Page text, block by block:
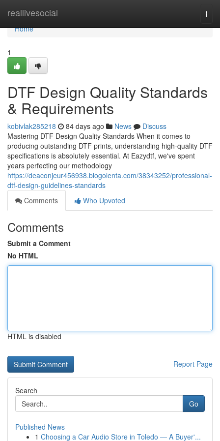
reallivesocial
Home
Home
1
DTF Design Quality Standards
& Requirements
kobivlak285218 84 days ago News
Discuss
Mastering DTF Design Quality Standards When it comes to
producing outstanding DTF prints, understanding high-quality DTF
specifications is absolutely essential. At Eazydtf, we've spent
years perfecting our methodology
https://deaconjeur456938.blogolenta.com/38343252/professional-
dtf-design-guidelines-standards
Comments
Who Upvoted
Comments
Submit a Comment
No HTML
HTML is disabled
Report Page
Search
Go
Published News
1 Choosing a Car Audio Store in Toledo — A Buyer'...